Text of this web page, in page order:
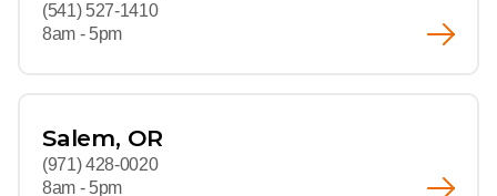
(541) 527-1410
8am - 5pm
Salem, OR
(971) 428-0020
8am - 5pm